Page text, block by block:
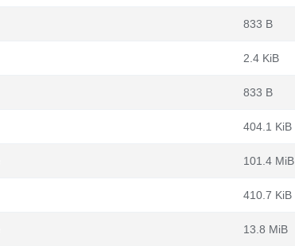
833 B
2.4 KiB
833 B
404.1 KiB
101.4 MiB
410.7 KiB
13.8 MiB